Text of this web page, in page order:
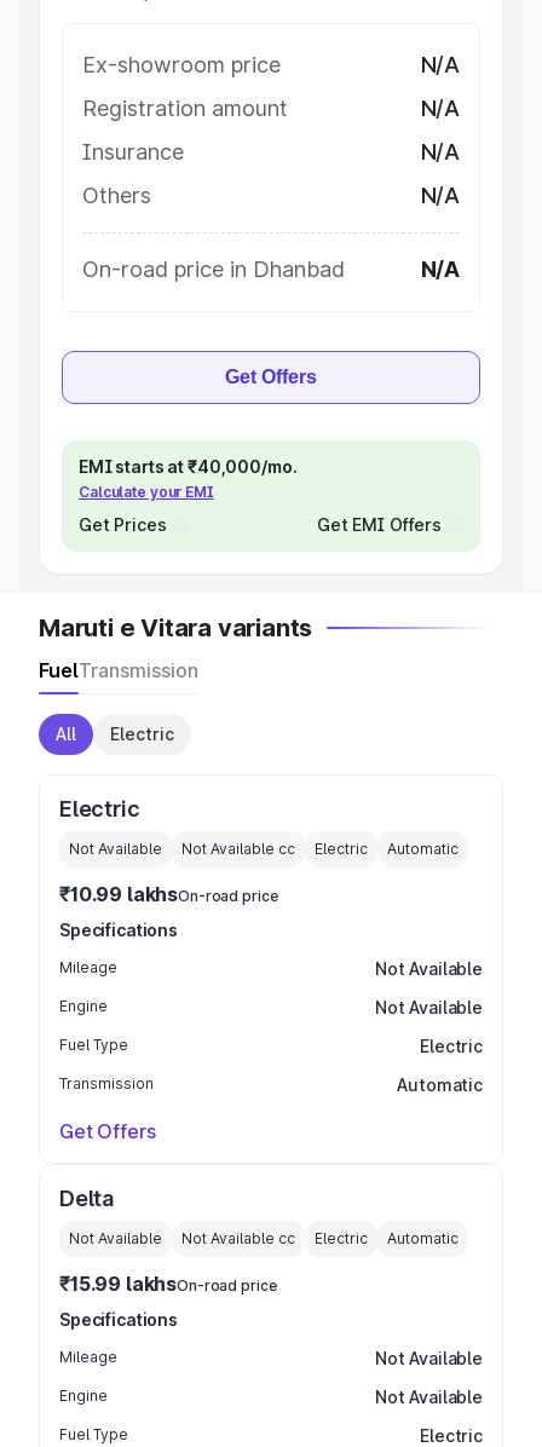
Ex-showroom price
N/A
Registration amount
N/A
Insurance
N/A
Others
N/A
On-road price in Dhanbad N/A
Get Offers
EMI starts at ₹40,000/mo.
Calculate your EMI
Get Prices Get EMI Offers
Maruti e Vitara variants
FuelTransmission
All Electric
Electric
Not Available Not Available cc Electric Automatic
₹10.99 lakhsOn-road price
Specifications
Mileage Not Available
Engine Not Available
Fuel Type Electric
Transmission Automatic
Get Offers
Delta
Not Available Not Available cc Electric Automatic
₹15.99 lakhsOn-road price
Specifications
Mileage Not Available
Engine Not Available
Fuel Type Electric